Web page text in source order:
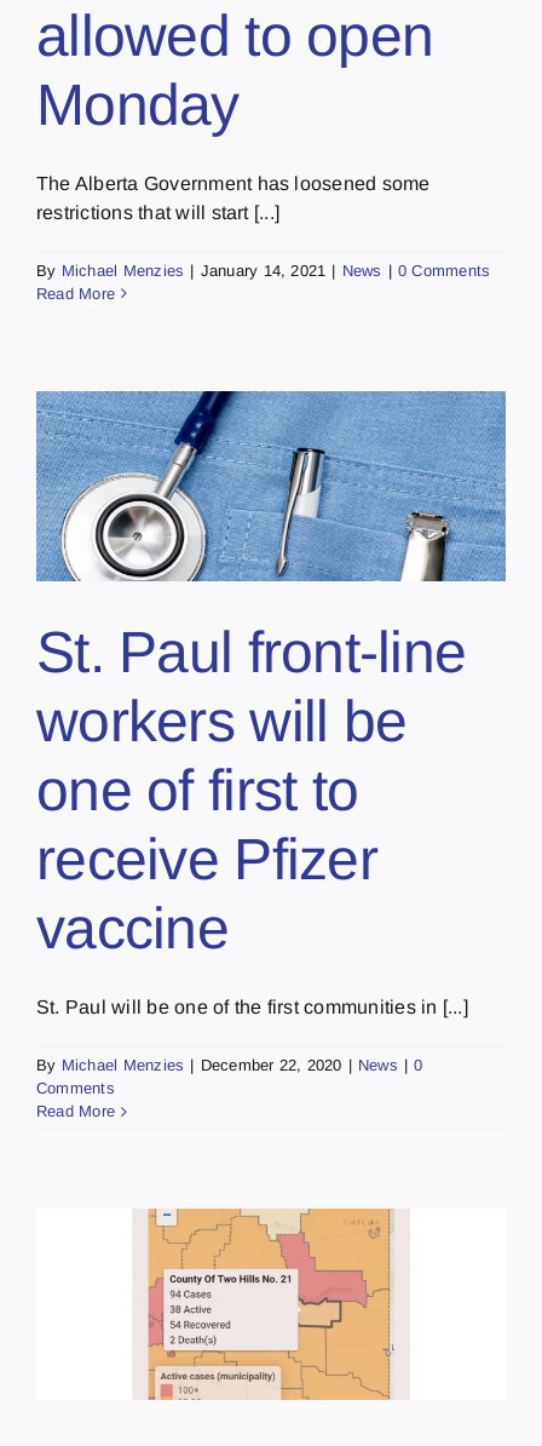
allowed to open
Monday
The Alberta Government has loosened some
restrictions that will start [...]
By Michael Menzies | January 14, 2021 | News | 0 Comments
Read More
St. Paul front-line
workers will be
one of first to
receive Pfizer
vaccine
St. Paul will be one of the first communities in [...]
By Michael Menzies | December 22, 2020 | News | 0
Comments
Read More